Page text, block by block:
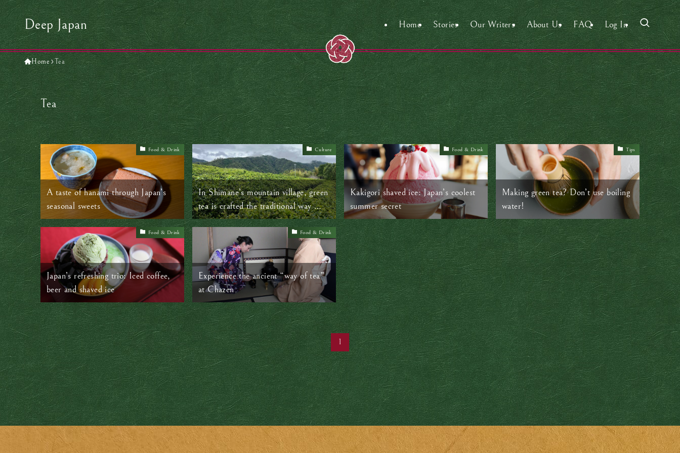
Deep Japan Home Stories Our Writers About Us FAQ Log In
Home Tea
Tea
Food & Drink
A taste of hanami through Japan’s
seasonal sweets
Culture
In Shimane’s mountain village, green
tea is crafted the traditional way —
by hand, with heart
Food & Drink
Kakigori shaved ice: Japan’s coolest
summer secret
Tips
Making green tea? Don’t use boiling
water!
Food & Drink
Japan’s refreshing trio: Iced coffee,
beer and shaved ice
Food & Drink
Experience the ancient “way of tea”
at Chazen
1